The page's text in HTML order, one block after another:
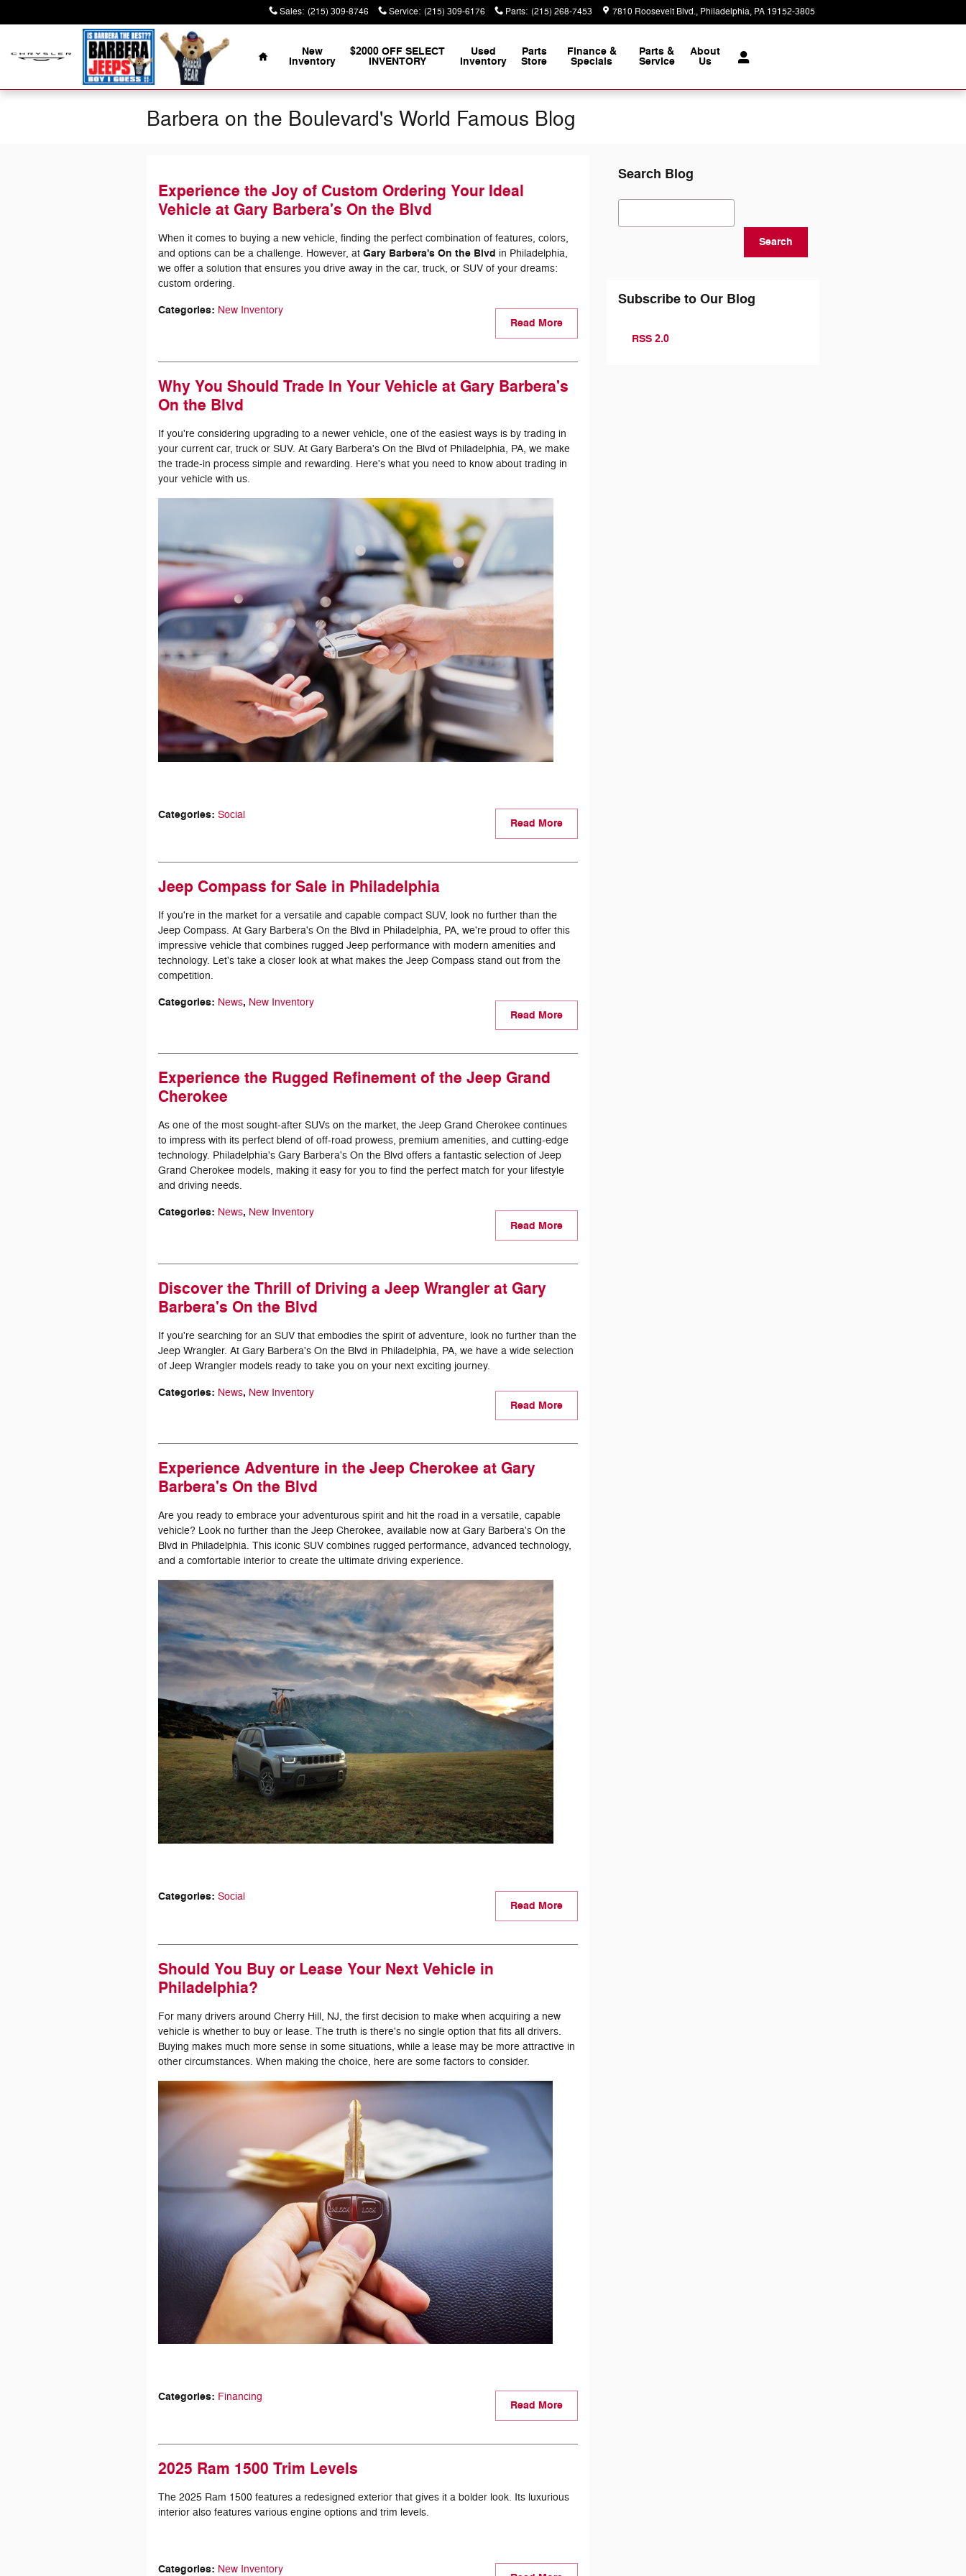
Sales: (215) 309-8746 Service: (215) 309-6176 Parts: (215) 268-7453 7810 Roosevelt Blvd. Philadelphia, PA 19152-3805
Home
New
Inventory
$2000 OFF SELECT
INVENTORY
Used
Inventory
Parts
Store
Finance &
Specials
Parts &
Service
About
Us
Barbera on the Boulevard's World Famous Blog
Experience the Joy of Custom Ordering Your Ideal
Vehicle at Gary Barbera's On the Blvd
When it comes to buying a new vehicle, finding the perfect combination of features, colors,
and options can be a challenge. However, at Gary Barbera's On the Blvd in Philadelphia,
we offer a solution that ensures you drive away in the car, truck, or SUV of your dreams:
custom ordering.
Read More
Categories: New Inventory
Why You Should Trade In Your Vehicle at Gary Barbera's
On the Blvd
If you're considering upgrading to a newer vehicle, one of the easiest ways is by trading in
your current car, truck or SUV. At Gary Barbera's On the Blvd of Philadelphia, PA, we make
the trade-in process simple and rewarding. Here's what you need to know about trading in
your vehicle with us.
Read More
Categories: Social
Jeep Compass for Sale in Philadelphia
If you're in the market for a versatile and capable compact SUV, look no further than the
Jeep Compass. At Gary Barbera's On the Blvd in Philadelphia, PA, we're proud to offer this
impressive vehicle that combines rugged Jeep performance with modern amenities and
technology. Let's take a closer look at what makes the Jeep Compass stand out from the
competition.
Read More
Categories: News, New Inventory
Experience the Rugged Refinement of the Jeep Grand
Cherokee
As one of the most sought-after SUVs on the market, the Jeep Grand Cherokee continues
to impress with its perfect blend of off-road prowess, premium amenities, and cutting-edge
technology. Philadelphia's Gary Barbera's On the Blvd offers a fantastic selection of Jeep
Grand Cherokee models, making it easy for you to find the perfect match for your lifestyle
and driving needs.
Read More
Categories: News, New Inventory
Discover the Thrill of Driving a Jeep Wrangler at Gary
Barbera's On the Blvd
If you're searching for an SUV that embodies the spirit of adventure, look no further than the
Jeep Wrangler. At Gary Barbera's On the Blvd in Philadelphia, PA, we have a wide selection
of Jeep Wrangler models ready to take you on your next exciting journey.
Read More
Categories: News, New Inventory
Experience Adventure in the Jeep Cherokee at Gary
Barbera's On the Blvd
Are you ready to embrace your adventurous spirit and hit the road in a versatile, capable
vehicle? Look no further than the Jeep Cherokee, available now at Gary Barbera's On the
Blvd in Philadelphia. This iconic SUV combines rugged performance, advanced technology,
and a comfortable interior to create the ultimate driving experience.
Read More
Categories: Social
Should You Buy or Lease Your Next Vehicle in
Philadelphia?
For many drivers around Cherry Hill, NJ, the first decision to make when acquiring a new
vehicle is whether to buy or lease. The truth is there's no single option that fits all drivers.
Buying makes much more sense in some situations, while a lease may be more attractive in
other circumstances. When making the choice, here are some factors to consider.
Read More
Categories: Financing
2025 Ram 1500 Trim Levels
The 2025 Ram 1500 features a redesigned exterior that gives it a bolder look. Its luxurious
interior also features various engine options and trim levels.
Categories: New Inventory
Search Blog
Search Blog
Search
Subscribe to Our Blog
RSS 2.0